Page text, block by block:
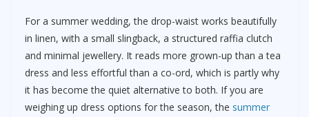
For a summer wedding, the drop-waist works beautifully
in linen, with a small slingback, a structured raffia clutch
and minimal jewellery. It reads more grown-up than a tea
dress and less effortful than a co-ord, which is partly why
it has become the quiet alternative to both. If you are
weighing up dress options for the season, the summer